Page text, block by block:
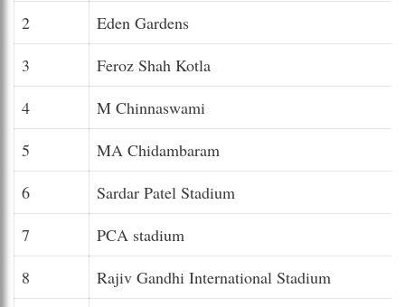
2
Eden Gardens
3
Feroz Shah Kotla
4
M Chinnaswami
5
MA Chidambaram
6
Sardar Patel Stadium
7
PCA stadium
8
Rajiv Gandhi International Stadium